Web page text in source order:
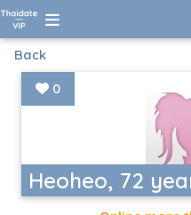
Back
Heoheo, 72
0